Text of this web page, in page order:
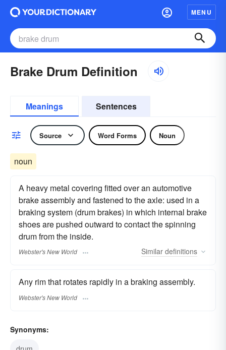
MENU
Brake Drum Definition
Meanings Sentences
Source Word Forms Noun
noun
A heavy metal covering fitted over an automotive
brake assembly and fastened to the axle: used in a
braking system (drum brakes) in which internal brake
shoes are pushed outward to contact the spinning
drum from the inside.
Webster's New World Similar definitions
Any rim that rotates rapidly in a braking assembly.
Webster's New World
Synonyms: